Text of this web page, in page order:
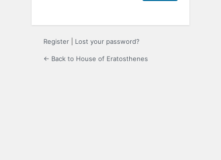
Register Lost your password?
← Back to House of Eratosthenes